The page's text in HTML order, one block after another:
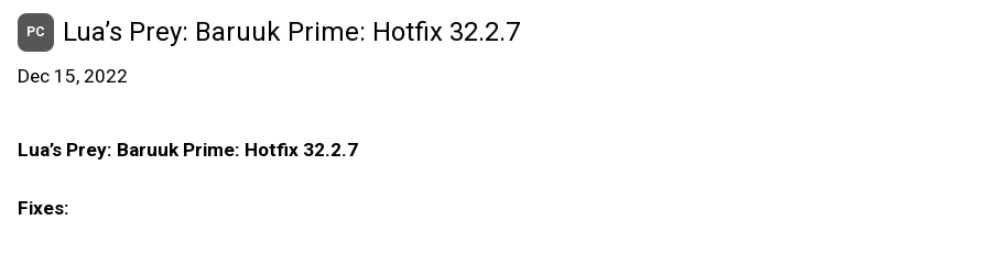
PC Lua’s Prey: Baruuk Prime: Hotfix 32.2.7
Dec 15, 2022
Lua’s Prey: Baruuk Prime: Hotfix 32.2.7
Fixes: